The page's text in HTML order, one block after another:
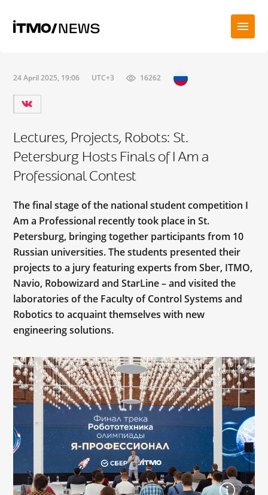
24 April 2025, 19:06 UTC+3 16262
Lectures, Projects, Robots: St.
Petersburg Hosts Finals of I Am a
Professional Contest
The final stage of the national student competition I
Am a Professional recently took place in St.
Petersburg, bringing together participants from 10
Russian universities. The students presented their
projects to a jury featuring experts from Sber, ITMO,
Navio, Robowizard and StarLine – and visited the
laboratories of the Faculty of Control Systems and
Robotics to acquaint themselves with new
engineering solutions.